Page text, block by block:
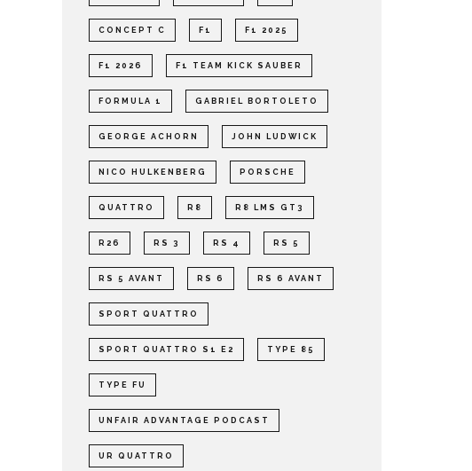
CONCEPT C F1 F1 2025
F1 2026 F1 TEAM KICK SAUBER
FORMULA 1 GABRIEL BORTOLETO
GEORGE ACHORN JOHN LUDWICK
NICO HULKENBERG PORSCHE
QUATTRO R8 R8 LMS GT3
R26 RS 3 RS 4 RS 5
RS 5 AVANT RS 6 RS 6 AVANT
SPORT QUATTRO
SPORT QUATTRO S1 E2 TYPE 85
TYPE FU
UNFAIR ADVANTAGE PODCAST
UR QUATTRO